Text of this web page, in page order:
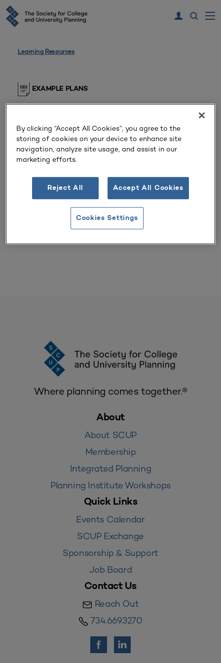
Learning Resources
EXAMPLE PLANS
Private Baccalaureate College (Kentucky,
United States)
Webpage for diversity initiatives at the college,
including purpose of the diversity office,
commitment statements, goals, and current
initiatives.
SCUP members, please log in to view this resource
Where planning comes together.®
About
About SCUP
Membership
Integrated Planning
Planning Institute Workshops
Quick Links
Events Calendar
SCUP Exchange
Sponsorship & Support
Job Board
Contact Us
Reach Out
734.669.3270
By clicking “Accept All Cookies”, you agree to the
storing of cookies on your device to enhance site
navigation, analyze site usage, and assist in our
marketing efforts.
Reject All Accept All Cookies
Cookies Settings